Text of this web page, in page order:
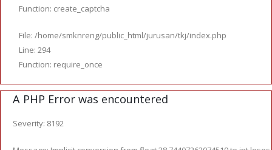
Function: create_captcha
File: /home/smknreng/public_html/jurusan/tkj/index.php
Line: 294
Function: require_once
A PHP Error was encountered
Severity: 8192